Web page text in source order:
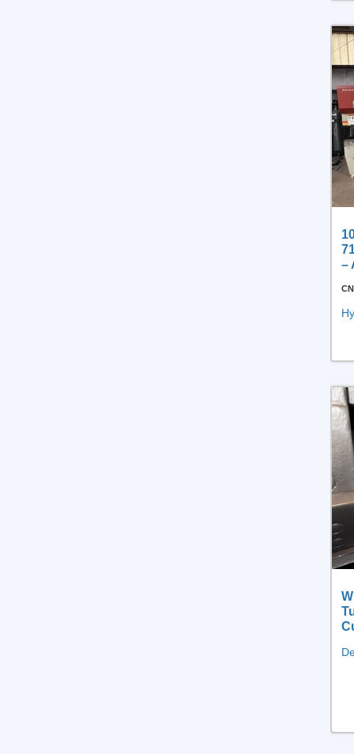
–